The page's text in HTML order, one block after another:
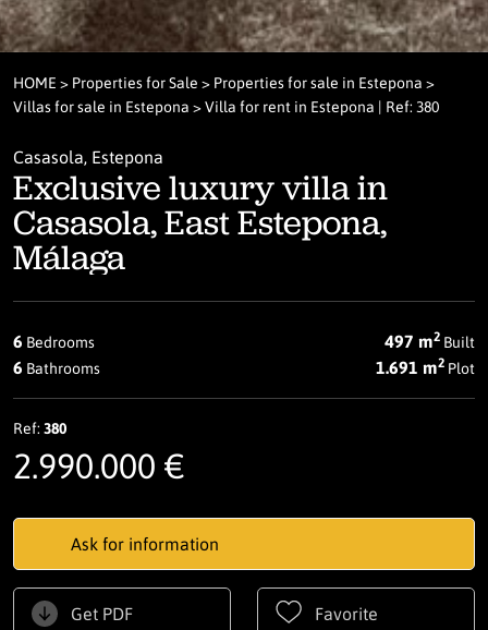
HOME > Properties for Sale > Properties for sale in Estepona >
Villas for sale in Estepona > Villa for rent in Estepona | Ref: 380
Casasola, Estepona
Exclusive luxury villa in
Casasola, East Estepona,
Málaga
6 Bedrooms
6 Bathrooms
497 m2 Built
1.691 m2 Plot
Ref: 380
2.990.000 €
Ask for information
Get PDF Favorite